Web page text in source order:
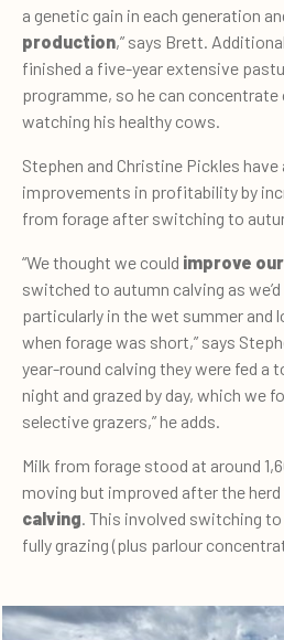
a genetic gain in each generation
production,” says Brett.
finished a five-year extensive
programme, so he can concentrate
watching his healthy cows.
Stephen and Christine Pickles have
improvements in profitability by
from forage after switching to
“We thought we could improve
switched to autumn calving as
particularly in the wet summer and
when forage was short,” says
year-round calving they were fed a
night and grazed by day, which we
selective grazers,” he adds.
Milk from forage stood at around
moving but improved after the
calving. This involved switching to
fully grazing (plus parlour